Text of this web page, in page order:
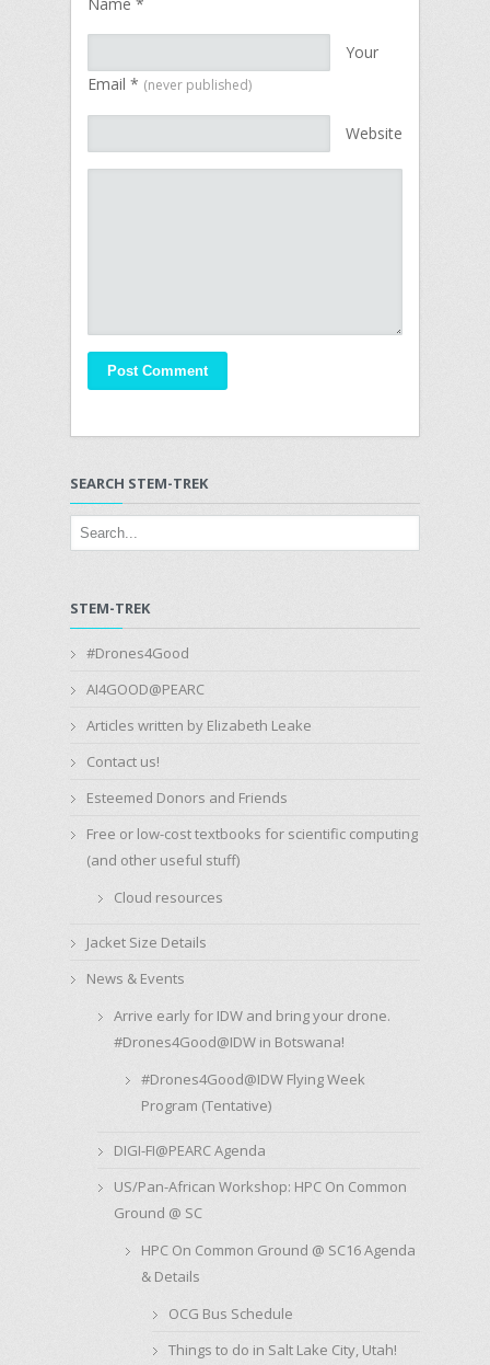
Your
Email * (never published)
Website
SEARCH STEM-TREK
STEM-TREK
#Drones4Good
AI4GOOD@PEARC
Articles written by Elizabeth Leake
Contact us!
Esteemed Donors and Friends
Free or low-cost textbooks for scientific computing
(and other useful stuff)
Cloud resources
Jacket Size Details
News & Events
Arrive early for IDW and bring your drone.
#Drones4Good@IDW in Botswana!
#Drones4Good@IDW Flying Week
Program (Tentative)
DIGI-FI@PEARC Agenda
US/Pan-African Workshop: HPC On Common
Ground @ SC
HPC On Common Ground @ SC16 Agenda
& Details
OCG Bus Schedule
Things to do in Salt Lake City, Utah!